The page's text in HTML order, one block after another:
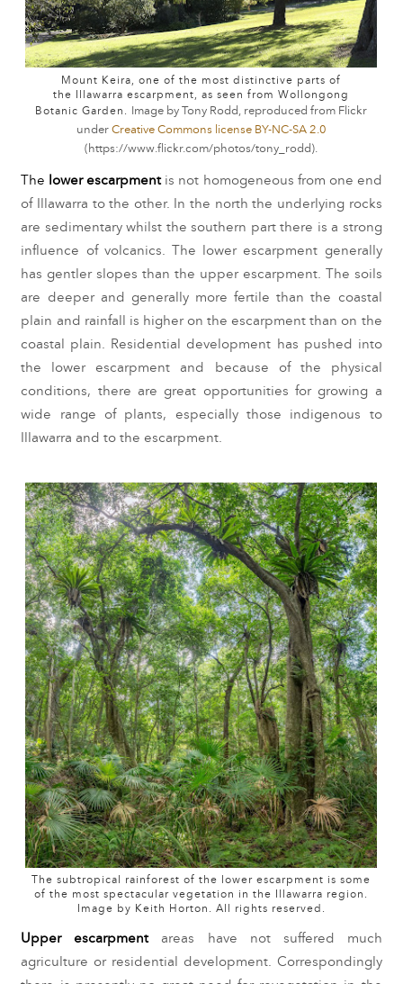
Mount Keira, one of the most distinctive parts of
the
Illawarra escarpment, as seen from Wollongong
Botanic Garden.
Image by Tony Rodd, reproduced from Flickr
under Creative Commons license BY-NC-SA 2.0
( https://www.flickr.com/photos/tony_rodd).
The lower escarpment is not homogeneous from one end
of Illawarra to the other. In the north the underlying rocks
are sedimentary whilst the southern part there is a strong
influence of volcanics. The lower escarpment generally
has gentler slopes than the upper escarpment. The soils
are deeper and generally more fertile than the coastal
plain and rainfall is higher on the escarpment than on the
coastal plain. Residential development has pushed into
the lower escarpment and because of the physical
conditions, there are great opportunities for growing a
wide range of plants, especially those indigenous to
Illawarra and to the escarpment.
The subtropical rainforest of the lower escarpment is some
of the most spectacular vegetation in the Illawarra region.
Image by Keith Horton. All rights reserved.
Upper escarpment areas have not suffered much
agriculture or residential development. Correspondingly